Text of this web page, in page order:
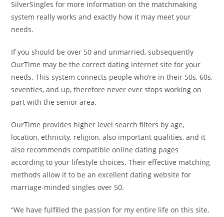
SilverSingles for more information on the matchmaking
system really works and exactly how it may meet your
needs.
If you should be over 50 and unmarried, subsequently
OurTime may be the correct dating internet site for your
needs. This system connects people who’re in their 50s, 60s,
seventies, and up, therefore never ever stops working on
part with the senior area.
OurTime provides higher level search filters by age,
location, ethnicity, religion, also important qualities, and it
also recommends compatible online dating pages
according to your lifestyle choices. Their effective matching
methods allow it to be an excellent dating website for
marriage-minded singles over 50.
“We have fulfilled the passion for my entire life on this site.